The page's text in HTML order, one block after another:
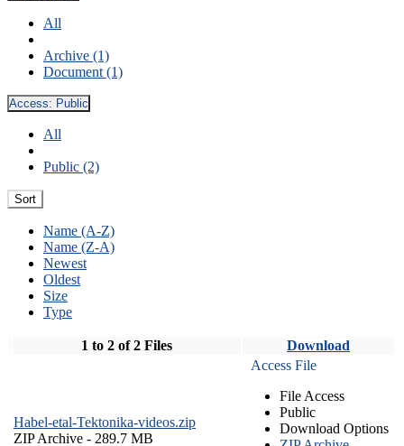
All
Archive (1)
Document (1)
Access: Public
All
Public (2)
Sort
Name (A-Z)
Name (Z-A)
Newest
Oldest
Size
Type
1 to 2 of 2 Files Download
Habel-etal-Tektonika-videos.zip
ZIP Archive - 289.7 MB
Access File
File Access
Public
Download Options